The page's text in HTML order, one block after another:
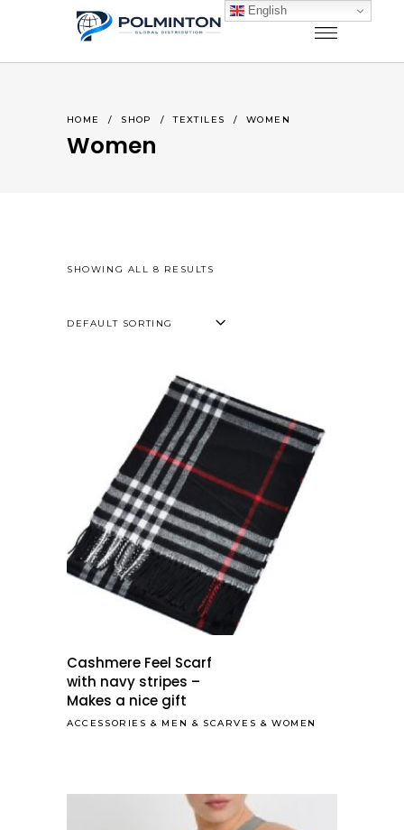
HOME / SHOP /TEXTILES / WOMEN
Women
SHOWING ALL 8 RESULTS
DEFAULT SORTING
Cashmere Feel Scarf
with navy stripes –
Makes a nice gift
ACCESSORIES & MEN & SCARVES &WOMEN
English